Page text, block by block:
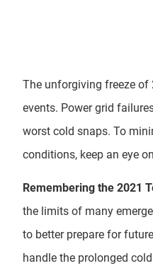
The unforgiving freeze of
events. Power grid
worst cold snaps. To
conditions, keep an eye
Remembering the 2021
the limits of many
to better prepare for
handle the prolonged